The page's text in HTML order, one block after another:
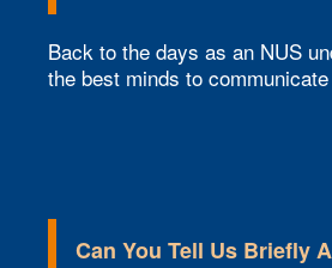
Back to the days as an NUS
the best minds to
Can You Tell Us Briefly